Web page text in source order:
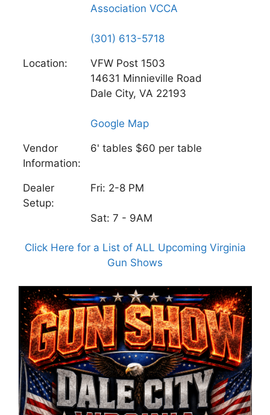
Association VCCA
(301) 613-5718
Location:
VFW Post 1503
14631 Minnieville Road
Dale City, VA 22193
Google Map
Vendor
Information:
6' tables $60 per table
Dealer
Setup:
Fri: 2-8 PM
Sat: 7 - 9AM
Click Here for a List of ALL Upcoming Virginia
Gun Shows